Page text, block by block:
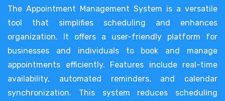
The Appointment Management System is a versatile
tool that simplifies scheduling and enhances
organization. It offers a user-friendly platform for
businesses and individuals to book and manage
appointments efficiently. Features include real-time
availability, automated reminders, and calendar
synchronization. This system reduces scheduling